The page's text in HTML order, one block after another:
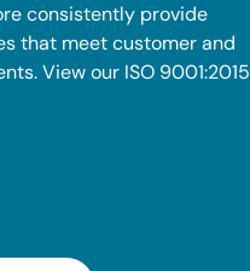
consistently provide
that meet customer and
View our ISO 9001:2015